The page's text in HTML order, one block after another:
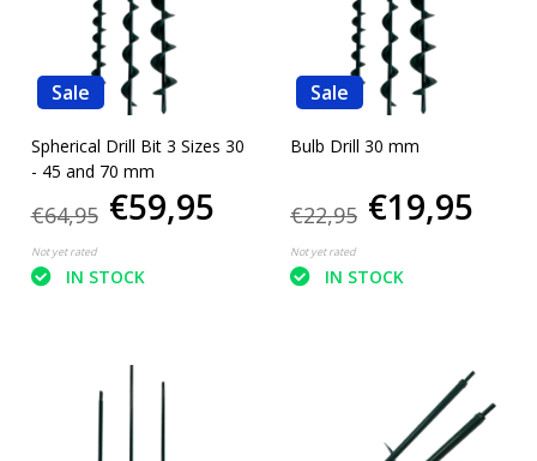
Sale
Spherical Drill Bit 3 Sizes 30
- 45 and 70 mm
€64,95 €59,95
Not yet rated
IN STOCK
Sale
Bulb Drill 30 mm
€22,95 €19,95
Not yet rated
IN STOCK